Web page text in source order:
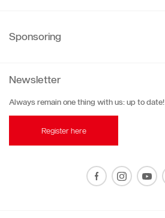
Newsletter
Always remain one thing with us: up to date!
Register here
Sponsoring